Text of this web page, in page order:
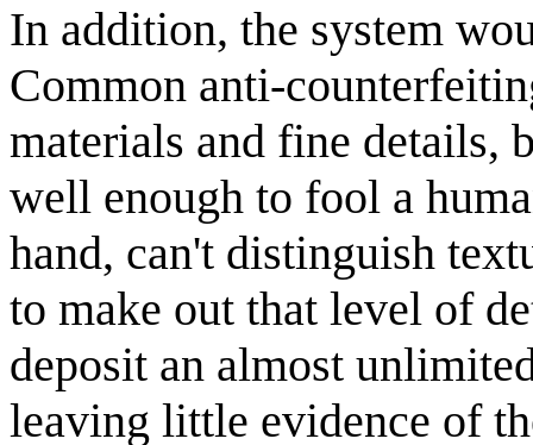
In addition, the system
Common anti-
materials and fine details,
well enough to fool a
hand, can't distinguish
to make out that level of
deposit an almost
leaving little evidence of